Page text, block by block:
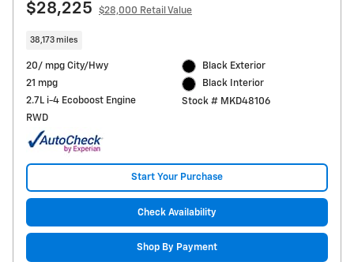
$28,225 $28,000 Retail Value
38,173 miles
20/ mpg City/Hwy
21 mpg
2.7L i-4 Ecoboost Engine
RWD
Black Exterior
Black Interior
Stock # MKD48106
Start Your Purchase
Check Availability
Shop By Payment